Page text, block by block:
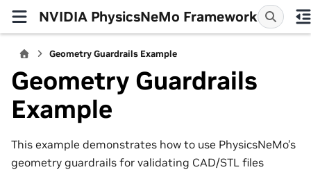
NVIDIA PhysicsNeMo Framework
Geometry Guardrails Example
Geometry Guardrails
Example
This example demonstrates how to use PhysicsNeMo’s
geometry guardrails for validating CAD/STL files